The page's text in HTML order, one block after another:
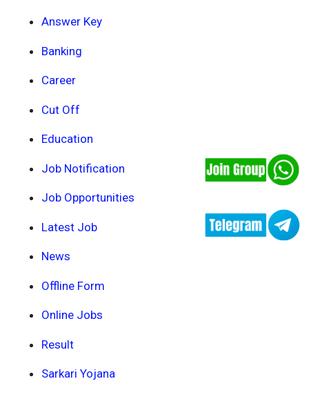
Answer Key
Banking
Career
Cut Off
Education
Job Notification
Job Opportunities
Latest Job
News
Offline Form
Online Jobs
Result
Sarkari Yojana